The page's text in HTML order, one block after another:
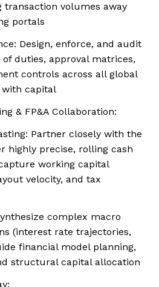
transaction volumes away
portals
Design, enforce, and audit
duties, approval matrices,
controls across all global
capital
& FP&A Collaboration:
Partner closely with the
highly precise, rolling cash
working capital
velocity, and tax
complex macro
(interest rate trajectories,
financial model planning,
structural capital allocation